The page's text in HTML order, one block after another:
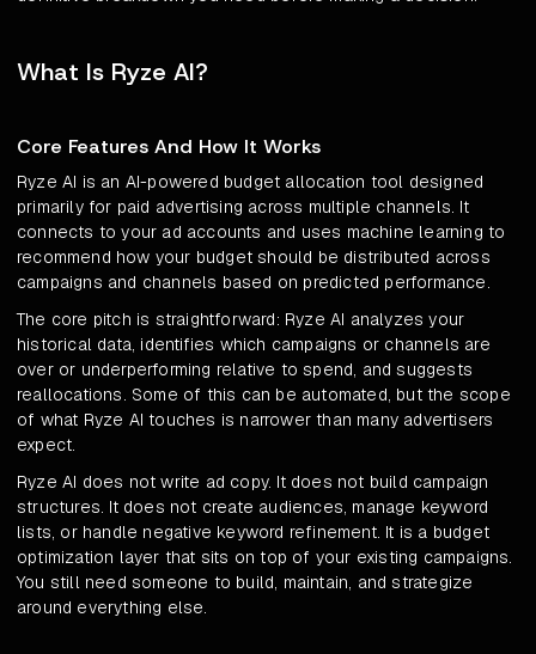
What Is Ryze AI?
Core Features And How It Works
Ryze AI is an AI-powered budget allocation tool designed
primarily for paid advertising across multiple channels. It
connects to your ad accounts and uses machine learning to
recommend how your budget should be distributed across
campaigns and channels based on predicted performance.
The core pitch is straightforward: Ryze AI analyzes your
historical data, identifies which campaigns or channels are
over or underperforming relative to spend, and suggests
reallocations. Some of this can be automated, but the scope
of what Ryze AI touches is narrower than many advertisers
expect.
Ryze AI does not write ad copy. It does not build campaign
structures. It does not create audiences, manage keyword
lists, or handle negative keyword refinement. It is a budget
optimization layer that sits on top of your existing campaigns.
You still need someone to build, maintain, and strategize
around everything else.